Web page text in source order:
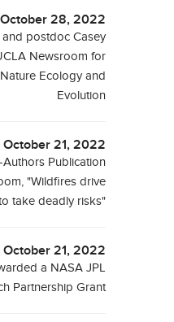
October 28, 2022
postdoc Casey
Newsroom for
Ecology and
Evolution
October 21, 2022
Publication
"Wildfires drive
take deadly risks"
October 21, 2022
a NASA JPL
Partnership Grant